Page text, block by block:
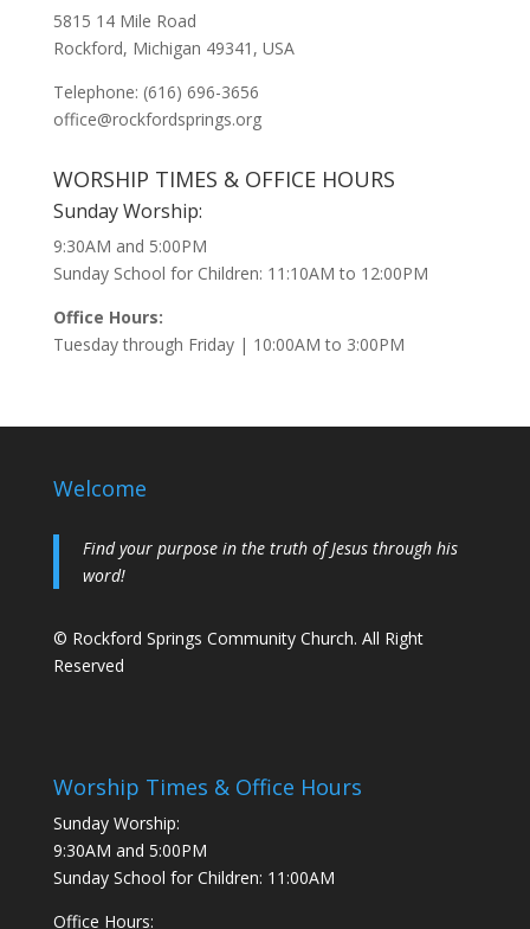
5815 14 Mile Road
Rockford, Michigan 49341, USA
Telephone: (616) 696-3656
office@rockfordsprings.org
WORSHIP TIMES & OFFICE HOURS
Sunday Worship:
9:30AM and 5:00PM
Sunday School for Children: 11:10AM to 12:00PM
Office Hours:
Tuesday through Friday | 10:00AM to 3:00PM
Welcome
Find your purpose in the truth of Jesus through his
word!
© Rockford Springs Community Church. All Right
Reserved
Worship Times & Office Hours
Sunday Worship:
9:30AM and 5:00PM
Sunday School for Children: 11:00AM
Office Hours: